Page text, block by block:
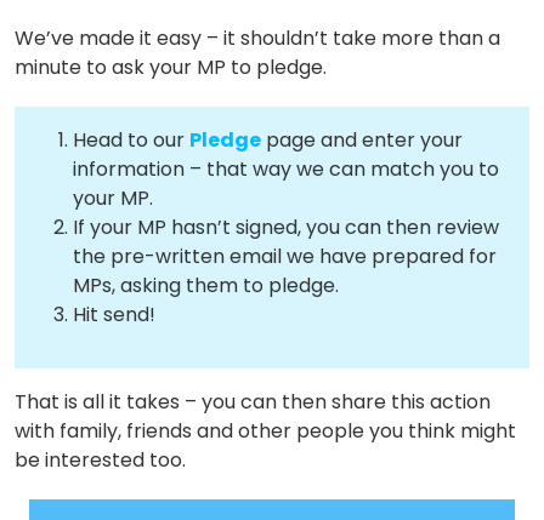
About
We’ve made it easy – it shouldn’t take more than a
minute to ask your MP to pledge.
Head to our Pledge page and enter your
information – that way we can match you to
your MP.
If your MP hasn’t signed, you can then review
the pre-written email we have prepared for
MPs, asking them to pledge.
Hit send!
That is all it takes – you can then share this action
with family, friends and other people you think might
be interested too.